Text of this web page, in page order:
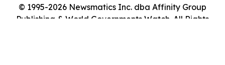
© 1995-2026 Newsmatics Inc. dba Affinity Group
Publishing & World Governments Watch. All Rights